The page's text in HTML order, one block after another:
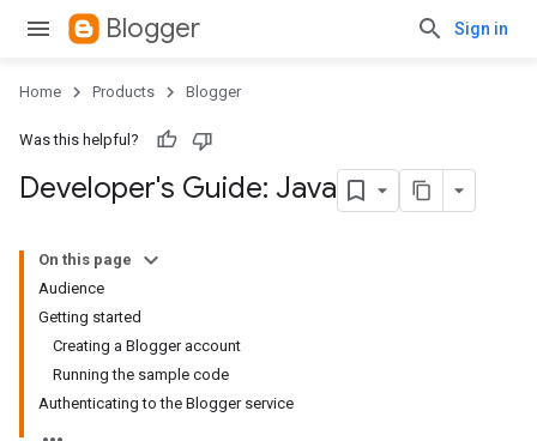
Blogger Sign in
Home Products Blogger
Was this helpful?
Developer's Guide: Java
On this page
Audience
Getting started
Creating a Blogger account
Running the sample code
Authenticating to the Blogger service